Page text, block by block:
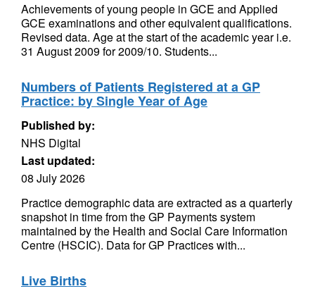
Achievements of young people in GCE and Applied
GCE examinations and other equivalent qualifications.
Revised data. Age at the start of the academic year i.e.
31 August 2009 for 2009/10. Students...
Numbers of Patients Registered at a GP
Practice: by Single Year of Age
Published by:
NHS Digital
Last updated:
08 July 2026
Practice demographic data are extracted as a quarterly
snapshot in time from the GP Payments system
maintained by the Health and Social Care Information
Centre (HSCIC). Data for GP Practices with...
Live Births